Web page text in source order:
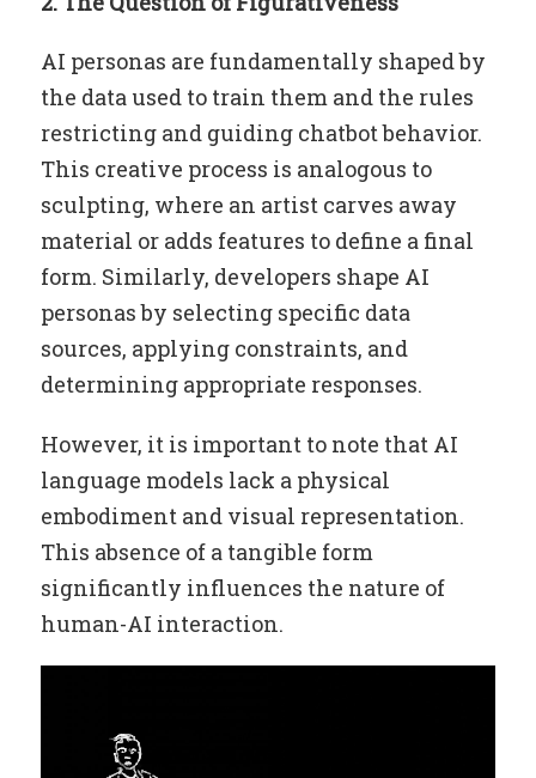
AI personas are fundamentally shaped by
the data used to train them and the rules
restricting and guiding chatbot behavior.
This creative process is analogous to
sculpting, where an artist carves away
material or adds features to define a final
form. Similarly, developers shape AI
personas by selecting specific data
sources, applying constraints, and
determining appropriate responses.
However, it is important to note that AI
language models lack a physical
embodiment and visual representation.
This absence of a tangible form
significantly influences the nature of
human-AI interaction.